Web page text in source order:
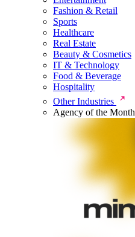
Fashion & Retail
Sports
Healthcare
Real Estate
Beauty & Cosmetics
IT & Technology
Food & Beverage
Hospitality
Other Industries
Agency of the Month